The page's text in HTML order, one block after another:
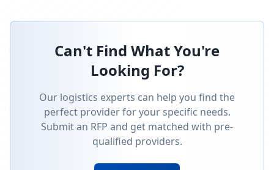
Can't Find What You're
Looking For?
Our logistics experts can help you find the
perfect provider for your specific needs.
Submit an RFP and get matched with pre-
qualified providers.